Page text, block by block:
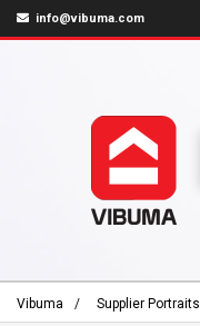
info@vibuma.com
Vibuma Supplier Portraits